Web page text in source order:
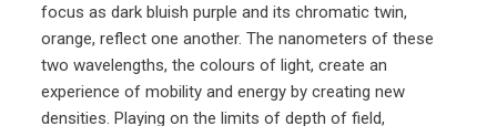
focus as dark bluish purple and its chromatic twin,
orange, reflect one another. The nanometers of these
two wavelengths, the colours of light, create an
experience of mobility and energy by creating new
densities. Playing on the limits of depth of field,